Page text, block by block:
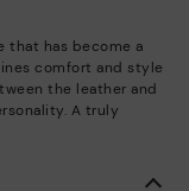
that has become a
comfort and style
the leather and
A truly